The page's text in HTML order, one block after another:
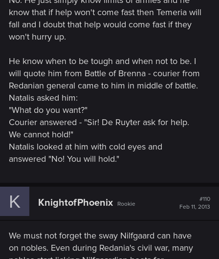
know that if help won't come fast then Temeria will
fall and I doubt that help would come fast if they
won't hurry up.
He know when to be tough and when not to be. I
will quote him from Battle of Brenna - courier from
Redanian general came to him in middle of battle.
Natalis asked him:
"What do you want?"
Courier answered - "Sir! De Ruyter ask for help.
We cannot hold!"
Natalis looked at him with cold eyes and
answered "No! You will hold."
K KnightofPhoenix Rookie
#110
Feb 11, 2013
We must not forget the sway Nilfgaard can have
on nobles. Even during Redania's civil war, many